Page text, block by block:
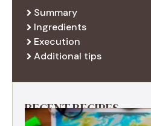
Summary
Ingredients
Execution
Additional tips
RECENT RECIPES